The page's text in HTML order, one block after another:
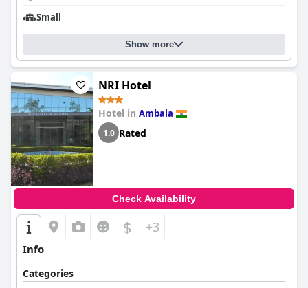
Small
Show more
NRI Hotel
Hotel in Ambala
1.0 Rated
Check Availability
$ +3
Info
Categories